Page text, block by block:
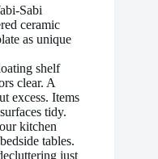
Sabi
ceramic
as unique
shelf
clear. A
excess. Items
tidy.
kitchen
tables.
just